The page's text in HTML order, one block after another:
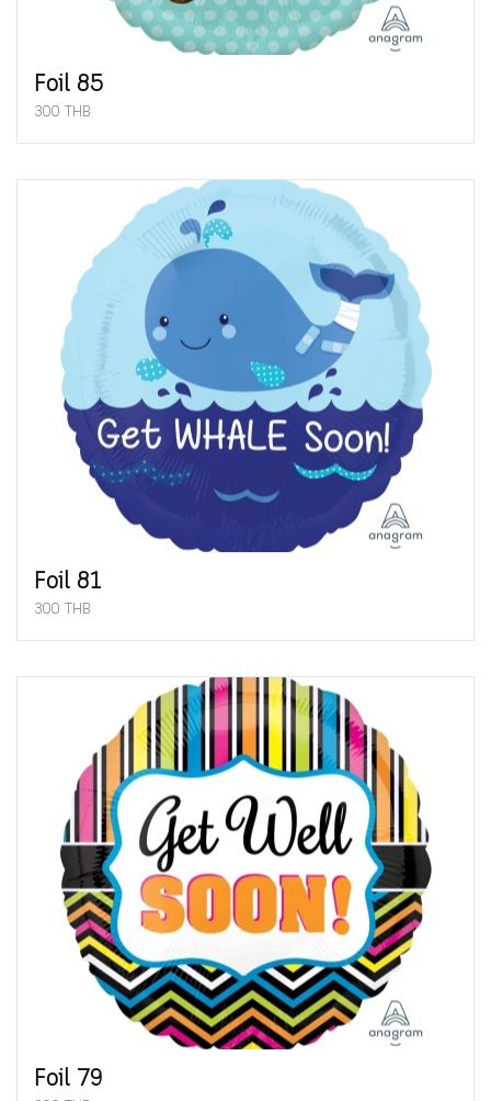
Foil 85
300 THB
Foil 81
300 THB
Foil 79